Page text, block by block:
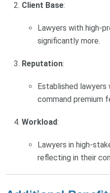
Client Base:
Lawyers with high-
significantly more.
Reputation:
Established
command premium
Workload:
Lawyers in high-
reflecting in their